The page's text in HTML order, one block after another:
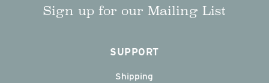
Sign up for our Mailing List
SUPPORT
Shipping